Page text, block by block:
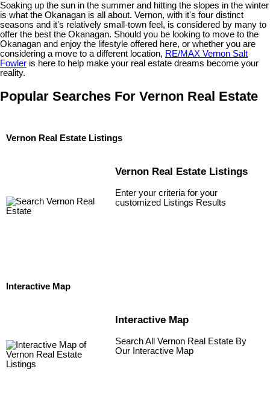
Soaking up the sun in the summer and hitting the slopes in the winter
is what the Okanagan is all about. Vernon, with it's four distinct
seasons and it's relatively small-town feel, is considered by many to
offer the best the Okanagan. Should you be looking to move to the
Okanagan and enjoy the lifestyle offered here, or whether you are
considering a move to a different location, RE/MAX Vernon Salt
Fowler is here to help make your real estate dreams become your
reality.
Popular Searches For Vernon Real Estate
Vernon Real Estate Listings
Vernon Real Estate Listings
Enter your criteria for your
customized Listings Results
Interactive Map
Interactive Map
Search All Vernon Real Estate By
Our Interactive Map